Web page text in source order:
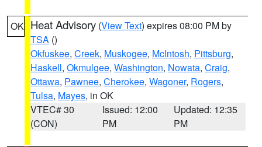
OK Heat Advisory (View Text) expires 08:00 PM by
TSA ()
Okfuskee, Creek, Muskogee, McIntosh, Pittsburg,
Haskell, Okmulgee, Washington, Nowata, Craig,
Ottawa, Pawnee, Cherokee, Wagoner, Rogers,
Tulsa, Mayes, in OK
VTEC# 30
(CON)
Issued: 12:00
PM
Updated: 12:35
PM